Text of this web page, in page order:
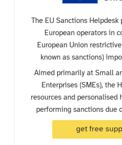
The EU Sanctions
European operators in
European Union
known as sanctions)
Aimed primarily at Small
Enterprises (SMEs), the
resources and personalised
performing sanctions due
get free